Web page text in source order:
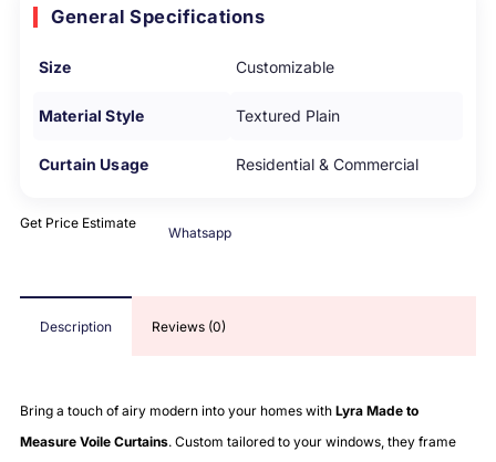
General Specifications
Size Customizable
Material Style Textured Plain
Curtain Usage Residential & Commercial
Get Price Estimate
Whatsapp
Description Reviews (0)
Bring a touch of airy modern into your homes with Lyra Made to
Measure Voile Curtains. Custom tailored to your windows, they frame